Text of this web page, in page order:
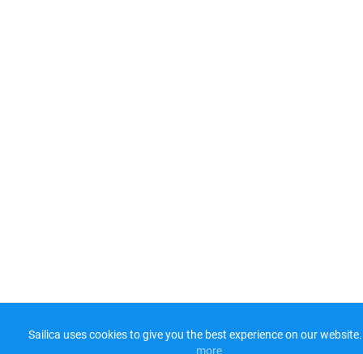
Sailica uses cookies to give you the best experience on our website.
more​